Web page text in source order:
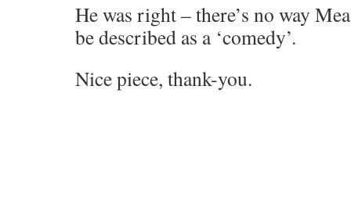
He was right – there’s no way
be described as a ‘comedy’.
Nice piece, thank-you.